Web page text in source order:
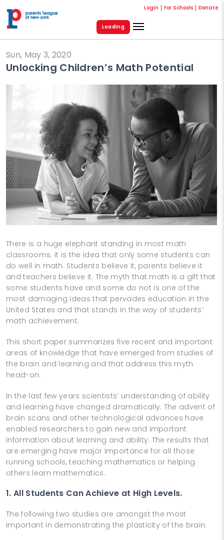
Login For Schools Donate
Loading
Sun, May 3, 2020
Unlocking Children’s Math Potential
There is a huge elephant standing in most math
classrooms: it is the idea that only some students can
do well in math. Students believe it, parents believe it
and teachers believe it. The myth that math is a gift that
some students have and some do not is one of the
most damaging ideas that pervades education in the
United States and that stands in the way of students’
math achievement.
This short paper summarizes five recent and important
areas of knowledge that have emerged from studies of
the brain and learning and that address this myth
head-­on.
In the last few years scientists’ understanding of ability
and learning have changed dramatically. The advent of
brain scans and other technological advances have
enabled researchers to gain new and important
information about learning and ability. The results that
are emerging have major importance for all those
running schools, teaching mathematics or helping
others learn mathematics.
1. All Students Can Achieve at High Levels.
The following two studies are amongst the most
important in demonstrating the plasticity of the brain: